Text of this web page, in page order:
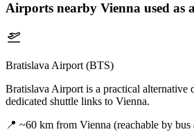
Airports nearby Vienna used as
Bratislava Airport (BTS)
Bratislava Airport is a practical alternative
dedicated shuttle links to Vienna.
📍 ~60 km from Vienna (reachable by bus